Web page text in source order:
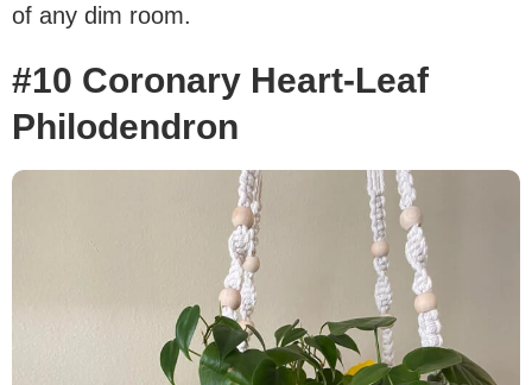
of any dim room.
#10 Coronary Heart-Leaf
Philodendron